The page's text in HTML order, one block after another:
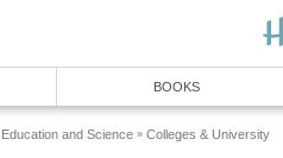
BOOKS
Education and Science » Colleges & University